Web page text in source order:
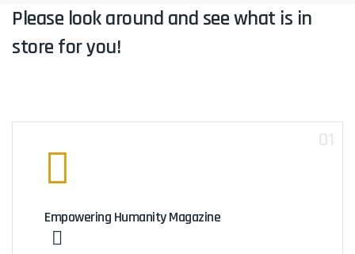
Please look around and see what is in
store for you!
Empowering Humanity Magazine